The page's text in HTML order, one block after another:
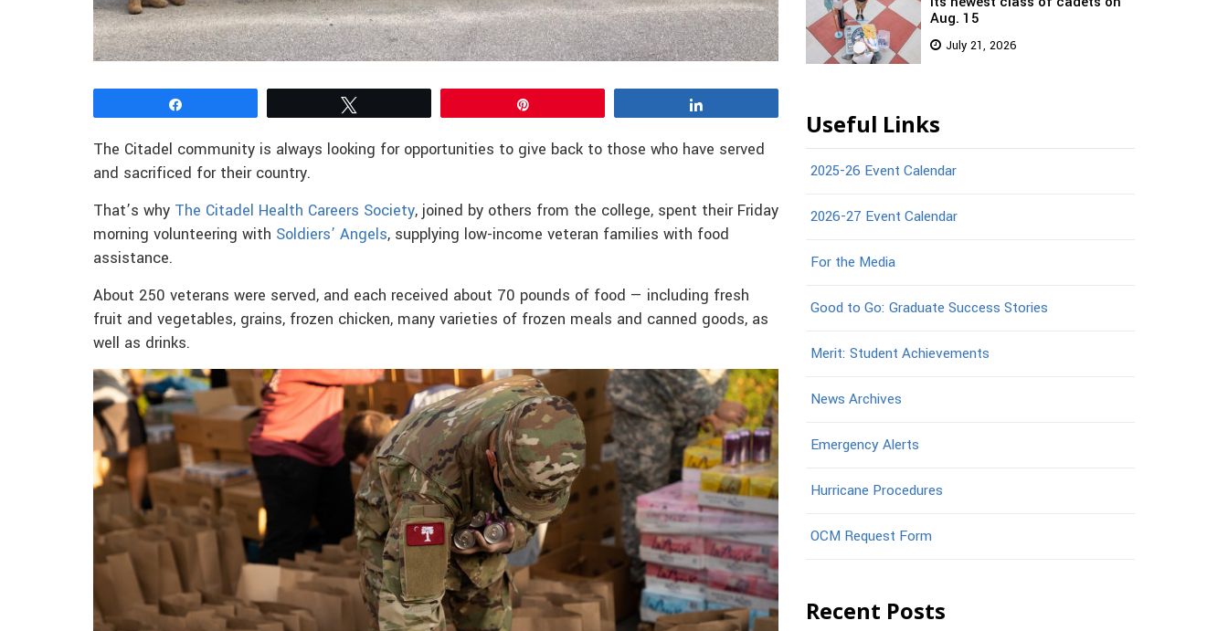
The Citadel community is always looking for opportunities to give back to those who have served
and sacrificed for their country.
That’s why The Citadel Health Careers Society, joined by others from the college, spent their Friday
morning volunteering with Soldiers’ Angels, supplying low-income veteran families with food
assistance.
About 250 veterans were served, and each received about 70 pounds of food — including fresh
fruit and vegetables, grains, frozen chicken, many varieties of frozen meals and canned goods, as
well as drinks.
Aug. 15
July 21, 2026
Useful Links
2025-26 Event Calendar
2026-27 Event Calendar
For the Media
Good to Go: Graduate Success Stories
Merit: Student Achievements
News Archives
Emergency Alerts
Hurricane Procedures
OCM Request Form
Recent Posts